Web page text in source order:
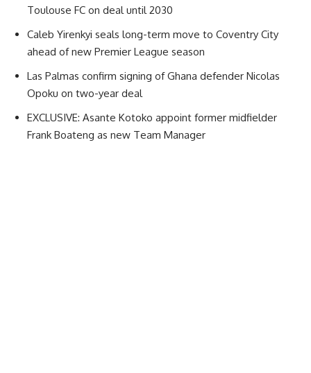
Toulouse FC on deal until 2030
Caleb Yirenkyi seals long-term move to Coventry City
ahead of new Premier League season
Las Palmas confirm signing of Ghana defender Nicolas
Opoku on two-year deal
EXCLUSIVE: Asante Kotoko appoint former midfielder
Frank Boateng as new Team Manager